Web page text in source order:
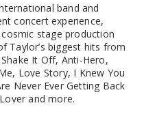
band and
concert experience,
stage production
Taylor’s biggest hits from
It Off, Anti-Hero,
Love Story, I Knew You
Never Ever Getting Back
and more.